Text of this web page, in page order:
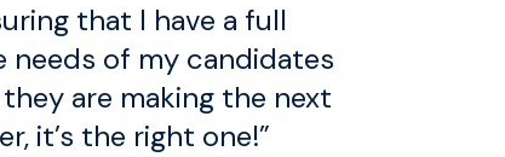
that I have a full
of my candidates
are making the next
it’s the right one!”